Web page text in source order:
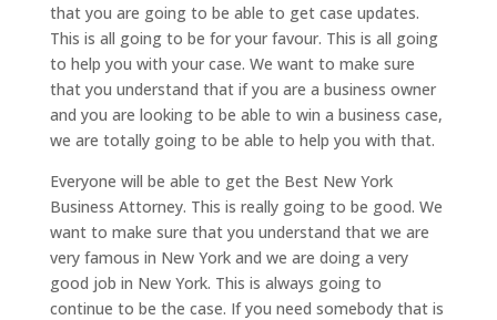
that you are going to be able to get case updates.
This is all going to be for your favour. This is all going
to help you with your case. We want to make sure
that you understand that if you are a business owner
and you are looking to be able to win a business case,
we are totally going to be able to help you with that.
Everyone will be able to get the Best New York
Business Attorney. This is really going to be good. We
want to make sure that you understand that we are
very famous in New York and we are doing a very
good job in New York. This is always going to
continue to be the case. If you need somebody that is